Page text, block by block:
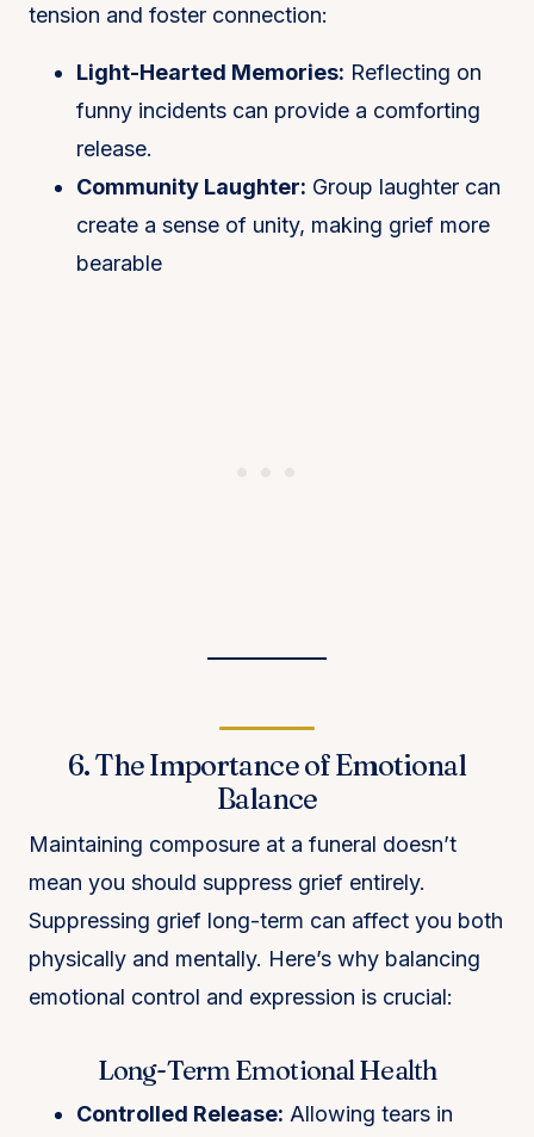
tension and foster connection:
Light-Hearted Memories: Reflecting on
funny incidents can provide a comforting
release.
Community Laughter: Group laughter can
create a sense of unity, making grief more
bearable​
6. The Importance of Emotional
Balance
Maintaining composure at a funeral doesn’t
mean you should suppress grief entirely.
Suppressing grief long-term can affect you both
physically and mentally. Here’s why balancing
emotional control and expression is crucial:
Long-Term Emotional Health
Controlled Release: Allowing tears in